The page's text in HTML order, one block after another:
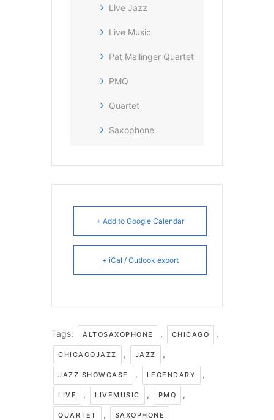
Live Jazz
Live Music
Pat Mallinger Quartet
PMQ
Quartet
Saxophone
+ Add to Google Calendar
+ iCal / Outlook export
Tags: ALTOSAXOPHONE , CHICAGO ,
CHICAGOJAZZ , JAZZ ,
JAZZ SHOWCASE , LEGENDARY ,
LIVE , LIVEMUSIC , PMQ ,
QUARTET , SAXOPHONE